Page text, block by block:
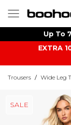
Up To
EXTRA
Trousers / Wide Leg
SALE